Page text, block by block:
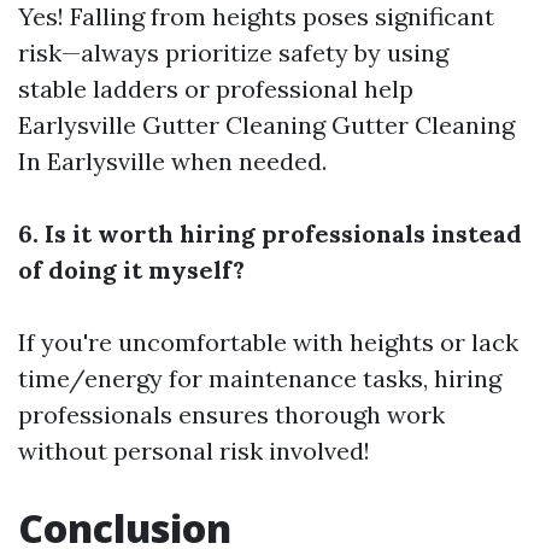
Yes! Falling from heights poses significant
risk—always prioritize safety by using
stable ladders or professional help
Earlysville Gutter Cleaning Gutter Cleaning
In Earlysville when needed.
6. Is it worth hiring professionals instead
of doing it myself?
If you're uncomfortable with heights or lack
time/energy for maintenance tasks, hiring
professionals ensures thorough work
without personal risk involved!
Conclusion